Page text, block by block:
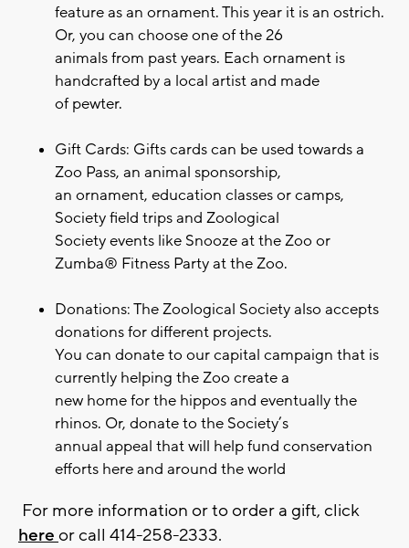
feature as an ornament. This year it is an ostrich.
Or, you can choose one of the 26
animals from past years. Each ornament is
handcrafted by a local artist and made
of pewter.
Gift Cards: Gifts cards can be used towards a
Zoo Pass, an animal sponsorship,
an ornament, education classes or camps,
Society field trips and Zoological
Society events like Snooze at the Zoo or
Zumba® Fitness Party at the Zoo.
Donations: The Zoological Society also accepts
donations for different projects.
You can donate to our capital campaign that is
currently helping the Zoo create a
new home for the hippos and eventually the
rhinos. Or, donate to the Society’s
annual appeal that will help fund conservation
efforts here and around the world
For more information or to order a gift, click
here or call 414-258-2333.